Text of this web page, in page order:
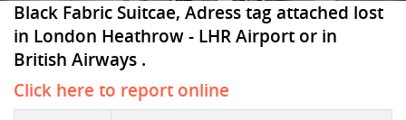
Black Fabric Suitcae, Adress tag attached lost
in London Heathrow - LHR Airport or in
British Airways .
Click here to report online